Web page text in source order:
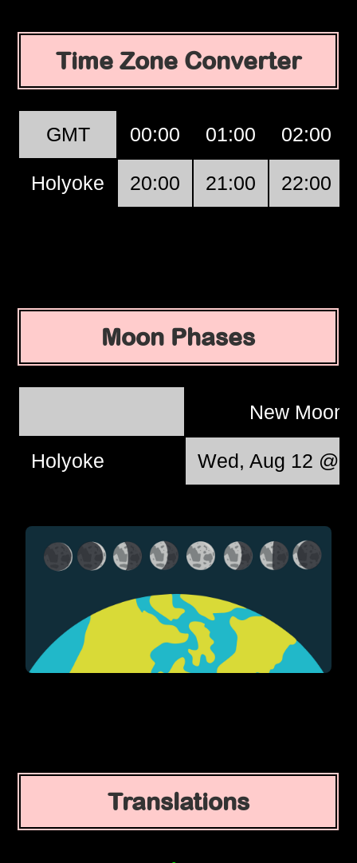
Time Zone Converter
GMT 00:00 01:00 02:00
Holyoke 20:00 21:00 22:00
Moon Phases
New Moon
Holyoke Wed, Aug 12 @
Translations